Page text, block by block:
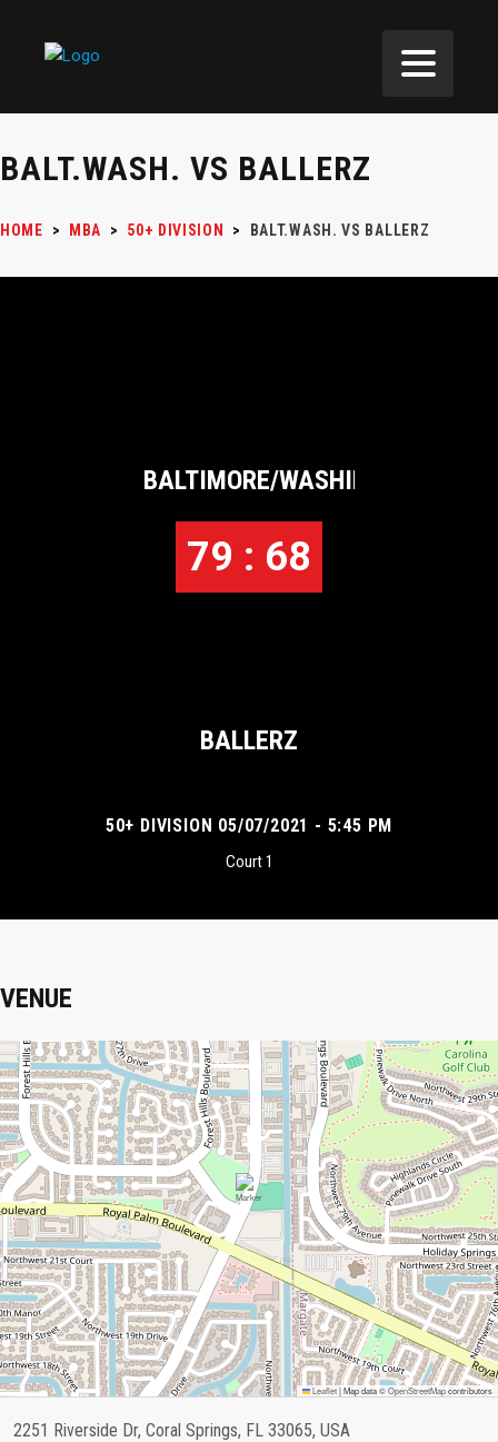
BALT.WASH. VS BALLERZ
HOME > MBA > 50+ DIVISION > BALT.WASH. VS BALLERZ
BALTIMORE/WASHINGTON
79 : 68
BALLERZ
50+ DIVISION 05/07/2021 - 5:45 PM
Court 1
VENUE
Leaflet|Map data ©OpenStreetMapcontributors
2251 Riverside Dr, Coral Springs, FL 33065, USA